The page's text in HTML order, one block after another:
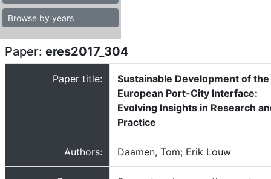
Browse by years
Paper: eres2017_304
Paper title:
Sustainable Development of the
European Port-City Interface:
Evolving Insights in Research
Practice
Authors: Daamen, Tom; Erik Louw